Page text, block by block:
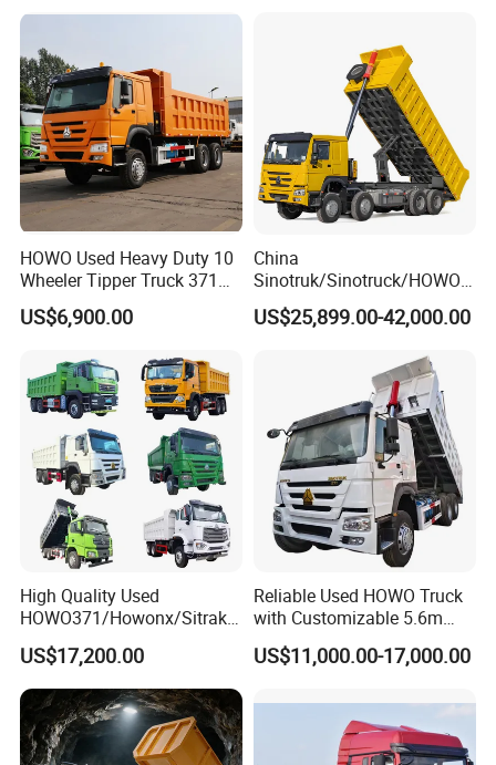
Production Line and Service
HOWO Used Heavy Duty 10
Wheeler Tipper Truck 371HP
6X4 Euro 3 Manual Dump
Truck for Mining Sand
US$6,900.00
China
Sinotruk/Sinotruck/HOWO
8X4 12wheel 40 T/Ton New
Heavy Duty Cargo
Sale/Ethiopia/Delivery/Tran
US$25,899.00-42,000.00
High Quality Used
HOWO371/Howonx/Sitrak
G7/Shacman 6X4 Dump
Truck
371HP/380HP/430HP/480
HP Weichai/Sinotruk Engine
Euro 3/Euro5/ Dump Truck
Dumper Tipper Truck
US$17,200.00
Reliable Used HOWO Truck
with Customizable 5.6m
Front Cab Options
US$11,000.00-17,000.00